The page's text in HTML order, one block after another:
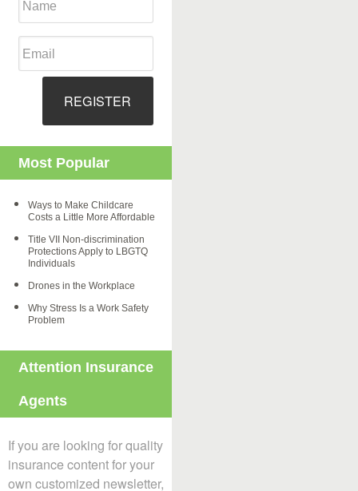
REGISTER
Most Popular
Ways to Make Childcare
Costs a Little More Affordable
Title VII Non-discrimination
Protections Apply to LBGTQ
Individuals
Drones in the Workplace
Why Stress Is a Work Safety
Problem
Attention Insurance
Agents
If you are looking for quality
insurance content for your
own customized newsletter,